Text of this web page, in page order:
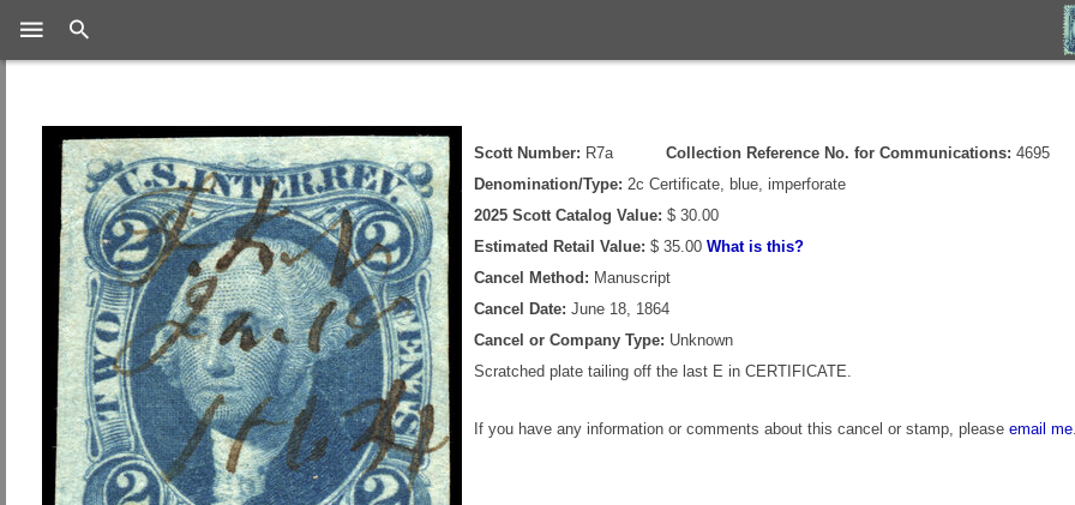
Scott Number: R7a Collection Reference No. for Communications: 4695
Denomination/Type: 2c Certificate, blue, imperforate
2025 Scott Catalog Value: $ 30.00
Estimated Retail Value: $ 35.00 What is this?
Cancel Method: Manuscript
Cancel Date: June 18, 1864
Cancel or Company Type: Unknown
Scratched plate tailing off the last E in CERTIFICATE.
If you have any information or comments about this cancel or stamp, please email me